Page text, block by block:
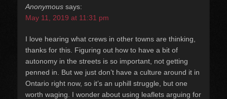
Anonymous says:
May 11, 2019 at 11:31 pm
I love hearing what crews in other towns are thinking,
thanks for this. Figuring out how to have a bit of
autonomy in the streets is so important, not getting
penned in. But we just don’t have a culture around it in
Ontario right now, so it’s an uphill struggle, but one
worth waging. I wonder about using leaflets arguing for